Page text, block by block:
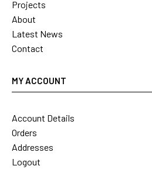
Projects
About
Latest News
Contact
MY ACCOUNT
Account Details
Orders
Addresses
Logout